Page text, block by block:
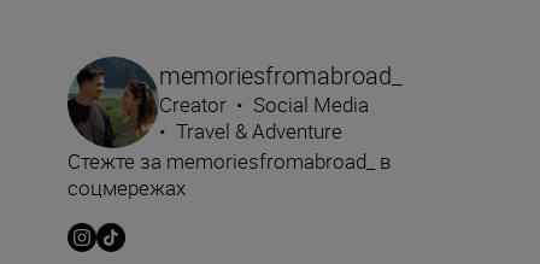
memoriesfromabroad_
Creator • Social Media
• Travel & Adventure
Стежте за memoriesfromabroad_ в
соцмережах